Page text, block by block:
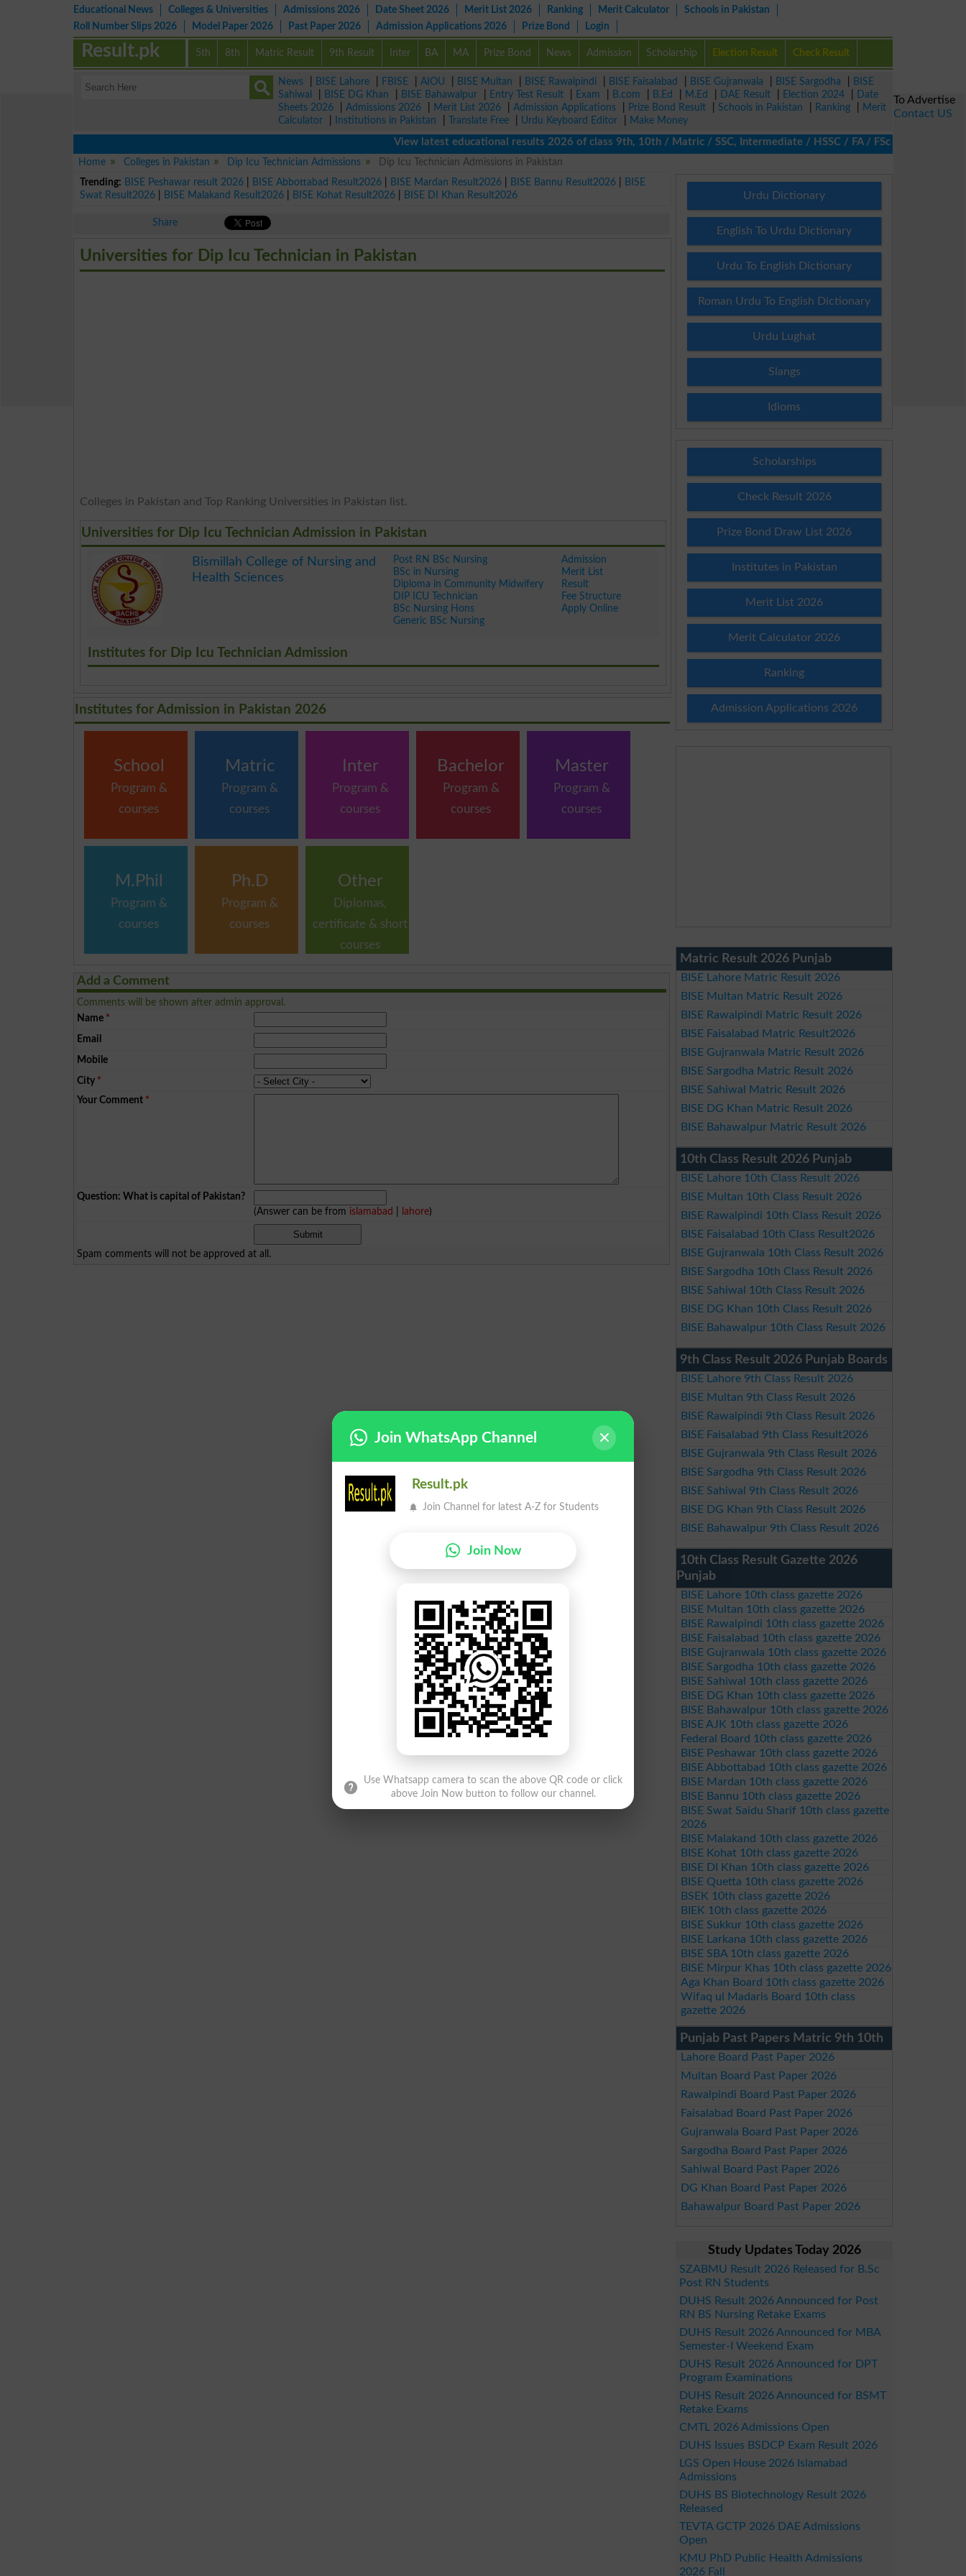
Educational News Colleges & Universities Admissions 2026 Date Sheet 2026 Merit List 2026 Ranking Merit Calculator
Schools in Pakistan
Roll Number Slips 2026
Model Paper 2026 Past Paper 2026 Admission Applications 2026 Prize Bond Login
5th 8th Matric Result 9th Result Inter BA MA Prize Bond News Admission Scholarship Election Result Check Result
Result.pk
News BISE Lahore FBISE AIOU BISE Multan BISE Rawalpindi BISE Faisalabad BISE Gujranwala BISE Sargodha
BISE
Sahiwal
BISE DG Khan BISE Bahawalpur Entry Test Result Exam B.com B.Ed M.Ed DAE Result Election 2024
Date
Sheets 2026
Admissions 2026 Merit List 2026 Admission Applications Prize Bond Result Schools in Pakistan Ranking
Merit
Calculator
Institutions in Pakistan Translate Free Urdu Keyboard Editor
Make Money
View latest educational results 2026 of class 9th, 10th / Matric / SSC, Intermediate / HSSC / FA / FSc / Inter, 5th /
Home
Colleges in Pakistan Dip Icu Technician Admissions
Dip Icu Technician Admissions in Pakistan
Trending: BISE Peshawar result 2026 BISE Abbottabad Result2026 BISE Mardan Result2026 BISE Bannu Result2026
BISE
Swat Result2026
BISE Malakand Result2026 BISE Kohat Result2026 BISE DI Khan Result2026
Share
Universities for Dip Icu Technician in Pakistan
Colleges in Pakistan and Top Ranking Universities in Pakistan list.
Universities for Dip Icu Technician Admission in Pakistan
Bismillah College of Nursing and
Health Sciences
Post RN BSc Nursing
BSc in Nursing
Diploma in Community Midwifery
DIP ICU Technician
BSc Nursing Hons
Generic BSc Nursing
Admission
Merit List
Result
Fee Structure
Apply Online
Institutes for Dip Icu Technician Admission
Institutes for Admission in Pakistan 2026
School
Program &
courses
Matric
Program &
courses
Inter
Program &
courses
Bachelor
Program &
courses
Master
Program &
courses
M.Phil
Program &
courses
Ph.D
Program &
courses
Other
Diplomas,
certificate & short
courses
Add a Comment
Comments will be shown after admin approval.
Name *
Email
Mobile
City *
Your Comment *
Question: What is capital of Pakistan?
(Answer can be from islamabad lahore)
Spam comments will not be approved at all.
Urdu Dictionary
English To Urdu Dictionary
Urdu To English Dictionary
Roman Urdu To English Dictionary
Urdu Lughat
Slangs
Idioms
Scholarships
Check Result 2026
Prize Bond Draw List 2026
Institutes in Pakistan
Merit List 2026
Merit Calculator 2026
Ranking
Admission Applications 2026
Matric Result 2026 Punjab
BISE Lahore Matric Result 2026
BISE Multan Matric Result 2026
BISE Rawalpindi Matric Result 2026
BISE Faisalabad Matric Result2026
BISE Gujranwala Matric Result 2026
BISE Sargodha Matric Result 2026
BISE Sahiwal Matric Result 2026
BISE DG Khan Matric Result 2026
BISE Bahawalpur Matric Result 2026
10th Class Result 2026 Punjab
BISE Lahore 10th Class Result 2026
BISE Multan 10th Class Result 2026
BISE Rawalpindi 10th Class Result 2026
BISE Faisalabad 10th Class Result2026
BISE Gujranwala 10th Class Result 2026
BISE Sargodha 10th Class Result 2026
BISE Sahiwal 10th Class Result 2026
BISE DG Khan 10th Class Result 2026
BISE Bahawalpur 10th Class Result 2026
9th Class Result 2026 Punjab Boards
BISE Lahore 9th Class Result 2026
BISE Multan 9th Class Result 2026
BISE Rawalpindi 9th Class Result 2026
BISE Faisalabad 9th Class Result2026
BISE Gujranwala 9th Class Result 2026
BISE Sargodha 9th Class Result 2026
BISE Sahiwal 9th Class Result 2026
BISE DG Khan 9th Class Result 2026
BISE Bahawalpur 9th Class Result 2026
10th Class Result Gazette 2026
Punjab
BISE Lahore 10th class gazette 2026
BISE Multan 10th class gazette 2026
BISE Rawalpindi 10th class gazette 2026
BISE Faisalabad 10th class gazette 2026
BISE Gujranwala 10th class gazette 2026
BISE Sargodha 10th class gazette 2026
BISE Sahiwal 10th class gazette 2026
BISE DG Khan 10th class gazette 2026
BISE Bahawalpur 10th class gazette 2026
BISE AJK 10th class gazette 2026
Federal Board 10th class gazette 2026
BISE Peshawar 10th class gazette 2026
BISE Abbottabad 10th class gazette 2026
BISE Mardan 10th class gazette 2026
BISE Bannu 10th class gazette 2026
BISE Swat Saidu Sharif 10th class gazette
2026
BISE Malakand 10th class gazette 2026
BISE Kohat 10th class gazette 2026
BISE DI Khan 10th class gazette 2026
BISE Quetta 10th class gazette 2026
BSEK 10th class gazette 2026
BIEK 10th class gazette 2026
BISE Sukkur 10th class gazette 2026
BISE Larkana 10th class gazette 2026
BISE SBA 10th class gazette 2026
BISE Mirpur Khas 10th class gazette 2026
Aga Khan Board 10th class gazette 2026
Wifaq ul Madaris Board 10th class
gazette 2026
Punjab Past Papers Matric 9th 10th
Lahore Board Past Paper 2026
Multan Board Past Paper 2026
Rawalpindi Board Past Paper 2026
Faisalabad Board Past Paper 2026
Gujranwala Board Past Paper 2026
Sargodha Board Past Paper 2026
Sahiwal Board Past Paper 2026
DG Khan Board Past Paper 2026
Bahawalpur Board Past Paper 2026
Study Updates Today 2026
SZABMU Result 2026 Released for B.Sc
Post RN Students
DUHS Result 2026 Announced for Post
RN BS Nursing Retake Exams
DUHS Result 2026 Announced for MBA
Semester-I Weekend Exam
DUHS Result 2026 Announced for DPT
Program Examinations
DUHS Result 2026 Announced for BSMT
Retake Exams
CMTL 2026 Admissions Open
DUHS Issues BSDCP Exam Result 2026
LGS Open House 2026 Islamabad
Admissions
DUHS BS Biotechnology Result 2026
Released
TEVTA GCTP 2026 DAE Admissions
Open
KMU PhD Public Health Admissions
2026 Fall
To Advertise
Contact US
Join WhatsApp Channel
Result.pk
Join Channel for latest A-Z for Students
Join Now
Use Whatsapp camera to scan the above QR code or click
above Join Now button to follow our channel.